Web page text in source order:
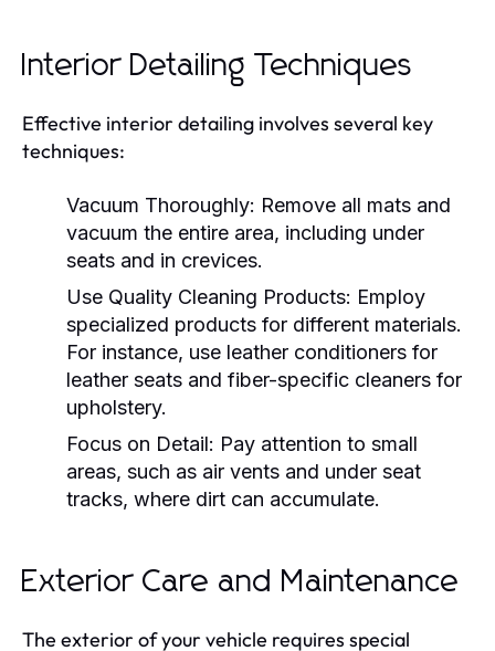
Interior Detailing Techniques
Effective interior detailing involves several key
techniques:
Vacuum Thoroughly: Remove all mats and
vacuum the entire area, including under
seats and in crevices.
Use Quality Cleaning Products: Employ
specialized products for different materials.
For instance, use leather conditioners for
leather seats and fiber-specific cleaners for
upholstery.
Focus on Detail: Pay attention to small
areas, such as air vents and under seat
tracks, where dirt can accumulate.
Exterior Care and Maintenance
The exterior of your vehicle requires special